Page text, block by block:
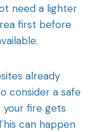
need a lighter
first before
already
consider a safe
your fire gets
can happen